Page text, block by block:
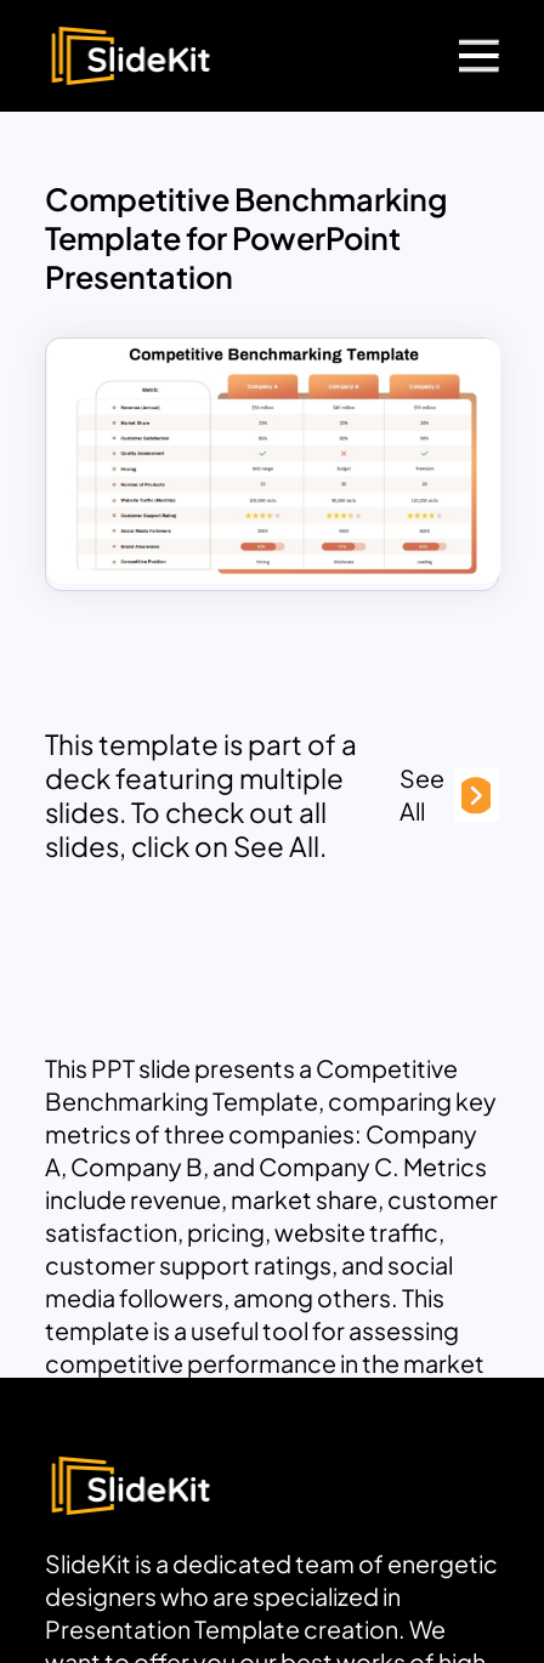
Competitive Benchmarking
Template for PowerPoint
Presentation
This template is part of a
deck featuring multiple
slides. To check out all
slides, click on See All.
See
All
This PPT slide presents a Competitive
Benchmarking Template, comparing key
metrics of three companies: Company
A, Company B, and Company C. Metrics
include revenue, market share, customer
satisfaction, pricing, website traffic,
customer support ratings, and social
media followers, among others. This
template is a useful tool for assessing
competitive performance in the market
SlideKit is a dedicated team of energetic
designers who are specialized in
Presentation Template creation. We